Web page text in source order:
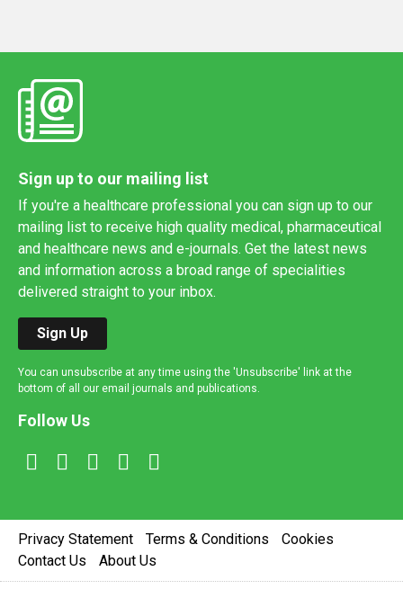
Sign up to our mailing list
If you're a healthcare professional you can sign up to our
mailing list to receive high quality medical, pharmaceutical
and healthcare news and e-journals. Get the latest news
and information across a broad range of specialities
delivered straight to your inbox.
Sign Up
You can unsubscribe at any time using the 'Unsubscribe' link at the
bottom of all our email journals and publications.
Follow Us
Privacy Statement Terms & Conditions
Cookies
Contact Us
About Us